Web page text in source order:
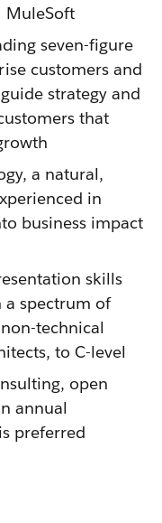
MuleSoft
seven-figure
customers and
strategy and
that
a natural,
in
business impact
skills
spectrum of
technical
to C-level
open
annual
preferred